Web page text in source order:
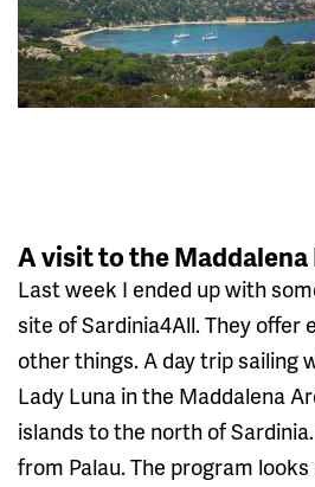
A visit to the Maddalena
Last week I ended up with
site of Sardinia4All. They offer
other things. A day trip sailing
Lady Luna in the Maddalena
islands to the north of
from Palau. The program